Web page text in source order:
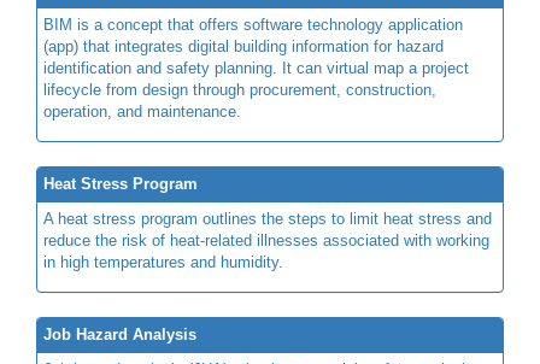
BIM is a concept that offers software technology application
(app) that integrates digital building information for hazard
identification and safety planning. It can virtual map a project
lifecycle from design through procurement, construction,
operation, and maintenance.
Heat Stress Program
A heat stress program outlines the steps to limit heat stress and
reduce the risk of heat-related illnesses associated with working
in high temperatures and humidity.
Job Hazard Analysis